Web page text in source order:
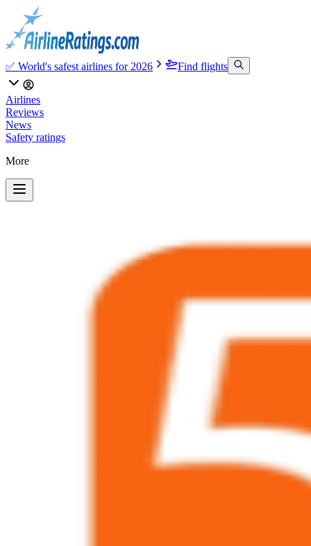
✅ World's safest airlines for 2026 Find flights
Airlines
Reviews
News
Safety ratings
More